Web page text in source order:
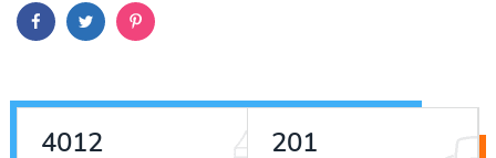
4489 225